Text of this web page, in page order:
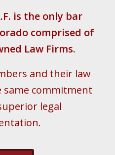
is the only bar
comprised of
Law Firms.
and their law
commitment
legal